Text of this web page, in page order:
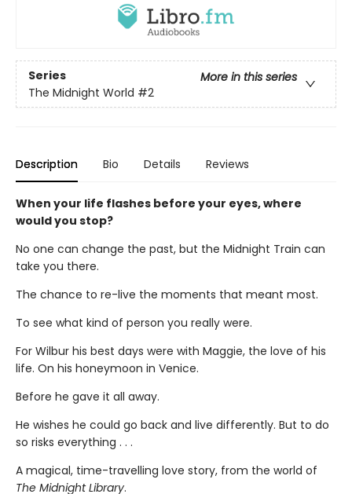
Series
More in this series
The Midnight World #2
Description Bio Details Reviews
When your life flashes before your eyes, where
would you stop?
No one can change the past, but the Midnight Train can
take you there.
The chance to re-live the moments that meant most.
To see what kind of person you really were.
For Wilbur his best days were with Maggie, the love of his
life. On his honeymoon in Venice.
Before he gave it all away.
He wishes he could go back and live differently. But to do
so risks everything . . .
A magical, time-travelling love story, from the world of
The Midnight Library.